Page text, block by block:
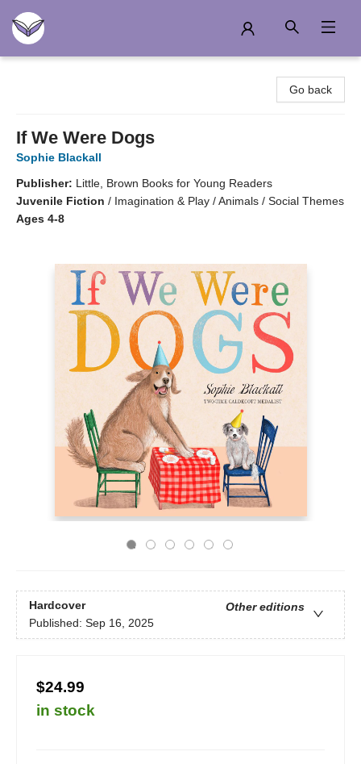
Go back
If We Were Dogs
Sophie Blackall
Publisher: Little, Brown Books for Young Readers
Juvenile Fiction / Imagination & Play / Animals / Social Themes
Ages 4-8
Hardcover
Other editions
Published: Sep 16, 2025
$24.99
in stock